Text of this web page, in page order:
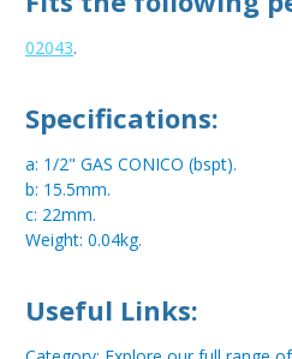
02043.
Specifications:
a: 1/2" GAS CONICO (bspt).
b: 15.5mm.
c: 22mm.
Weight: 0.04kg.
Useful Links: